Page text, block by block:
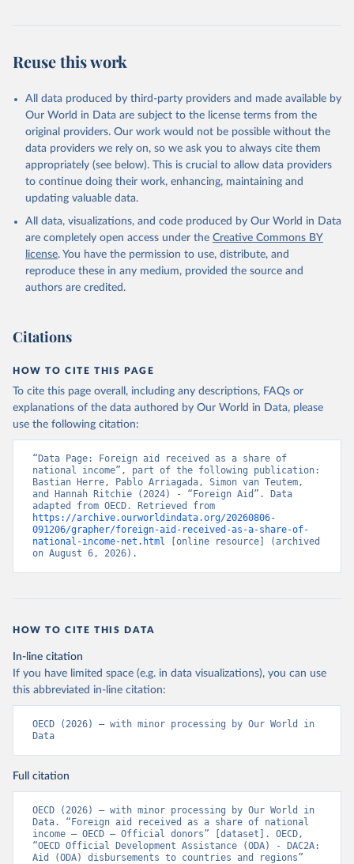
Reuse this work
All data produced by third-party providers and made available by
Our World in Data are subject to the license terms from the
original providers. Our work would not be possible without the
data providers we rely on, so we ask you to always cite them
appropriately (see below). This is crucial to allow data providers
to continue doing their work, enhancing, maintaining and
updating valuable data.
All data, visualizations, and code produced by Our World in Data
are completely open access under the Creative Commons BY
license. You have the permission to use, distribute, and
reproduce these in any medium, provided the source and
authors are credited.
Citations
HOW TO CITE THIS PAGE
To cite this page overall, including any descriptions, FAQs or
explanations of the data authored by Our World in Data, please
use the following citation:
“Data Page: Foreign aid received as a share of
national income”, part of the following publication:
Bastian Herre, Pablo Arriagada, Simon van Teutem,
and Hannah Ritchie (2024) - “Foreign Aid”. Data
https://archive.ourworldindata.org/20260806-
091206/grapher/foreign-aid-received-as-a-share-of-
national-income-net.html [online resource] (archived
on August 6, 2026).
HOW TO CITE THIS DATA
In-line citation
If you have limited space (e.g. in data visualizations), you can use
this abbreviated in-line citation:
OECD (2026) – with minor processing by Our World in
Data
Full citation
OECD (2026) – with minor processing by Our World in
Data. “Foreign aid received as a share of national
income – OECD – Official donors” [dataset]. OECD,
“OECD Official Development Assistance (ODA) - DAC2A:
Aid (ODA) disbursements to countries and regions”